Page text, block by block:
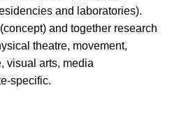
and laboratories).
and together research
theatre, movement,
visual arts, media
specific.